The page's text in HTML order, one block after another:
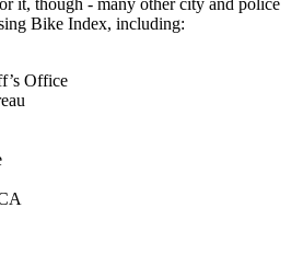
it, though - many other city and police
Bike Index, including:
Office